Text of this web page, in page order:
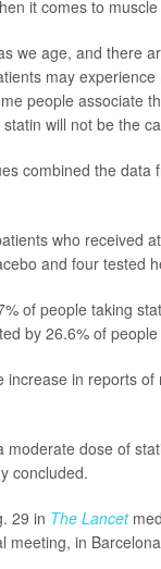
it comes to
we age, and there
may
people associate
will not be the
combined the
who received
and four tested
of people taking
by 26.6% of
in reports
dose of
concluded.
29 in The Lancet
meeting, in